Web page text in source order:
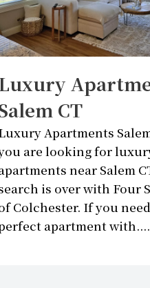
CT
Apartments
are looking for
near Salem
is over with Four
Colchester. If you
apartment